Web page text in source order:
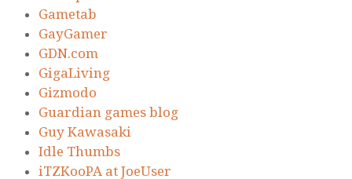
Gametab
GayGamer
GDN.com
GigaLiving
Gizmodo
Guardian games blog
Guy Kawasaki
Idle Thumbs
iTZKooPA at JoeUser